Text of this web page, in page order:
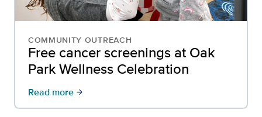
COMMUNITY OUTREACH
Free cancer screenings at Oak
Park Wellness Celebration
Read more arrow_forward